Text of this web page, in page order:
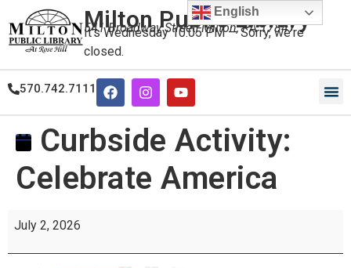
Milton Public Library
541 Broadway Street, Milton, PA 17847
It'sWednesday10:05 PM—Sorry, we're
closed.
570.742.7111
Curbside Activity:
Celebrate America
July 2, 2026
English